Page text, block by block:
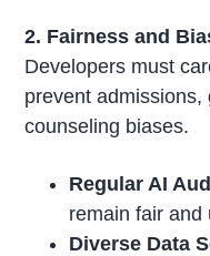
2. Fairness and
Developers must
prevent
counseling biases.
Regular AI
remain fair and
Diverse Data